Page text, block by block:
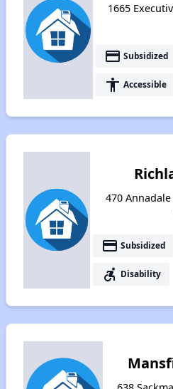
1665
payment Subsidized
accessibility Accessible
470
payment Subsidized
accessible_forward Disability